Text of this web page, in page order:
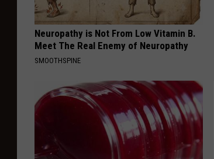
Neuropathy is Not From Low Vitamin B.
Meet The Real Enemy of Neuropathy
SMOOTHSPINE